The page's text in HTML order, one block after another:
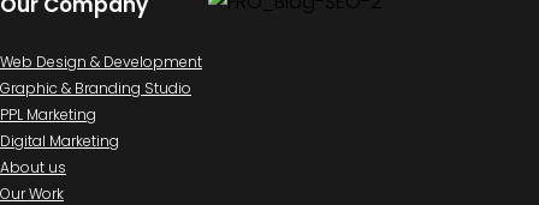
Web Design & Development
Graphic & Branding Studio
PPL Marketing
Digital Marketing
About us
Our Work